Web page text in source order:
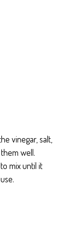
vinegar, salt,
well.
mix until it